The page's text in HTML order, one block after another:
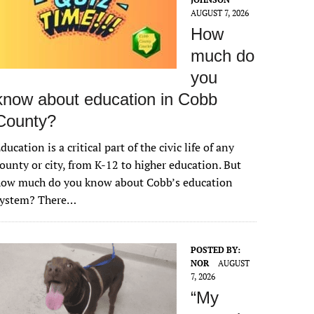
AUGUST 7, 2026
How
much do
you
about education in Cobb
is a critical part of the civic life of any
or city, from K-12 to higher education. But
much do you know about Cobb’s education
There…
POSTED BY:
NOR
AUGUST
7, 2026
“My